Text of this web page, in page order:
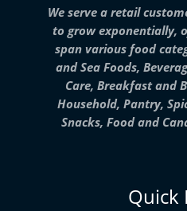
We serve a retail
to grow exponentially,
span various food
and Sea Foods,
Care, Breakfast and
Household, Pantry,
Snacks, Food and
Quick